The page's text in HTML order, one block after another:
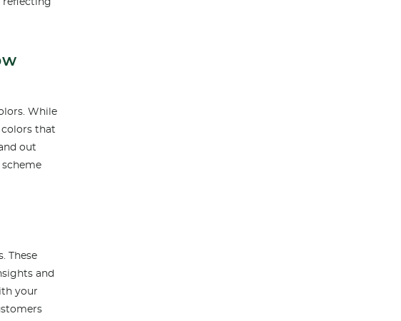
While
that
out
These
and
your